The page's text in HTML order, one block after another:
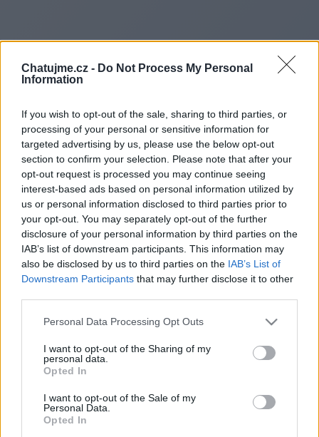
Chatujme.cz - Do Not Process My Personal
Information
If you wish to opt-out of the sale, sharing to third parties, or
processing of your personal or sensitive information for
targeted advertising by us, please use the below opt-out
section to confirm your selection. Please note that after your
opt-out request is processed you may continue seeing
interest-based ads based on personal information utilized by
us or personal information disclosed to third parties prior to
your opt-out. You may separately opt-out of the further
disclosure of your personal information by third parties on the
IAB’s list of downstream participants. This information may
also be disclosed by us to third parties on the IAB’s List of
Downstream Participants that may further disclose it to other
Personal Data Processing Opt Outs
I want to opt-out of the Sharing of my
personal data.
Opted In
I want to opt-out of the Sale of my
Personal Data.
Opted In
Redirecting to
https://www.naplestours.it
You will be redirected in
14